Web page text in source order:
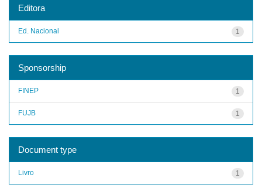
Editora
1
Ed. Nacional
Sponsorship
1
FINEP
1
FUJB
Document type
1
Livro